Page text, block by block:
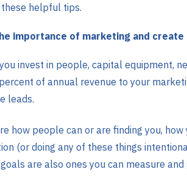
helpful tips.
importance of marketing and
invest in people, capital equipment,
of annual revenue to your
leads.
how people can or are finding you,
(or doing any of these things
are also ones you can measure and